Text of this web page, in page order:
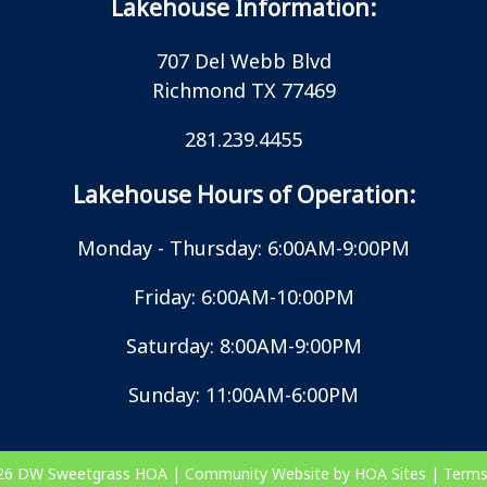
Lakehouse Information:
707 Del Webb Blvd
Richmond TX 77469
281.239.4455
Lakehouse Hours of Operation:
Monday - Thursday: 6:00AM-9:00PM
Friday: 6:00AM-10:00PM
Saturday: 8:00AM-9:00PM
Sunday: 11:00AM-6:00PM
DW Sweetgrass HOA| Community Website by HOA Sites |